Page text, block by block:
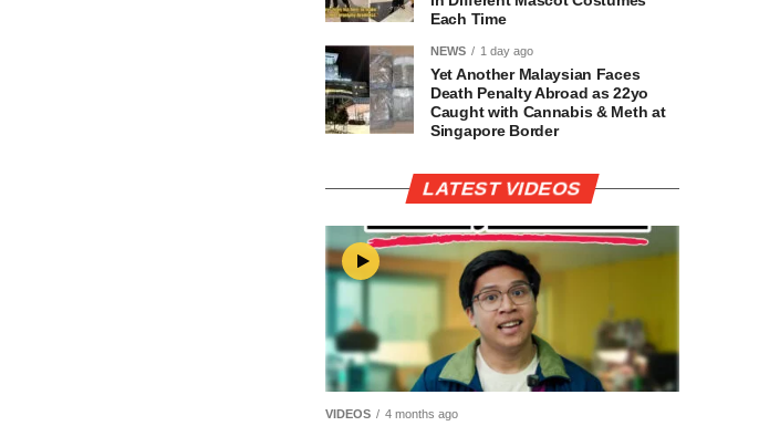
Each Time
NEWS 1 day ago
Yet Another Malaysian Faces
Death Penalty Abroad as 22yo
Caught with Cannabis & Meth at
Singapore Border
LATEST VIDEOS
VIDEOS 4 months ago